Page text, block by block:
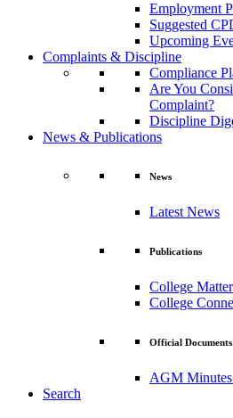
Employment
Suggested
Upcoming
Complaints & Discipline
Compliance
Are You
Complaint?
Discipline
News & Publications
News
Latest News
Publications
College
College
Official Documents
AGM Minutes
Search